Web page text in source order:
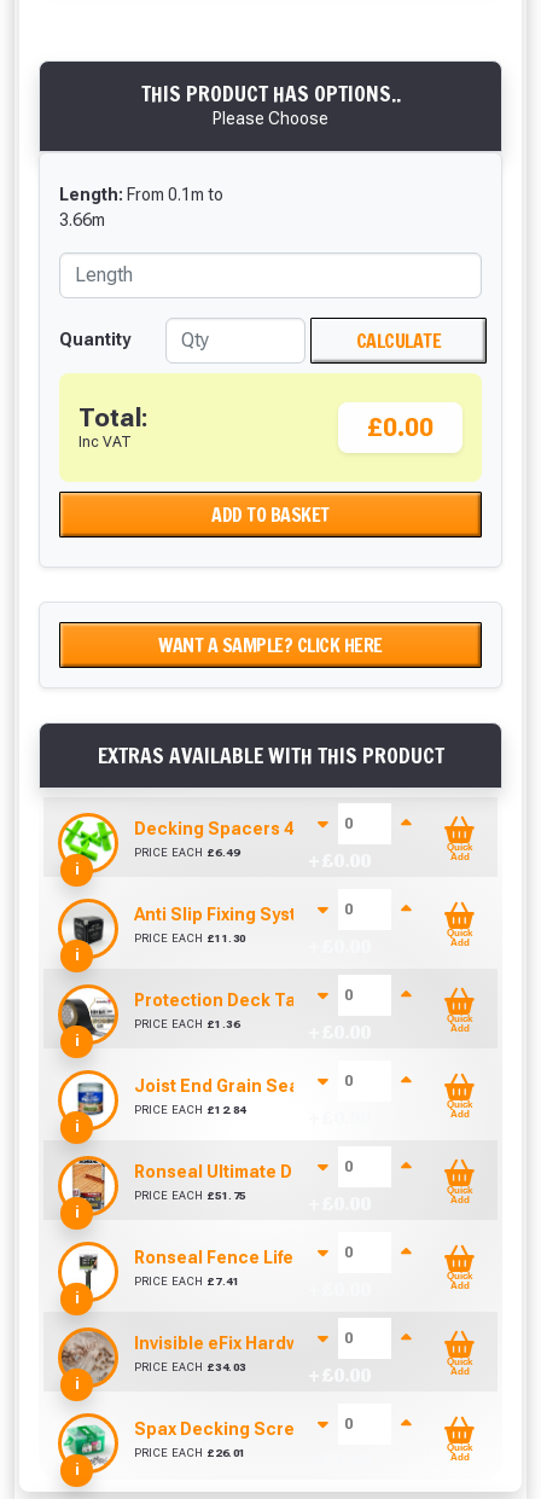
THIS PRODUCT HAS OPTIONS..
Please Choose
Length: From 0.1m to
3.66m
Quantity CALCULATE
Total:
Inc VAT
£0.00
ADD TO BASKET
WANT A SAMPLE? CLICK HERE
EXTRAS AVAILABLE WITH THIS PRODUCT
i
Decking Spacers 4 Pack – 4mm, 5mm, 6mm &
PRICE EACH £6.49
Quick
Add
i
Anti Slip Fixing System 60mm (Box of 200)
PRICE EACH £11.30
Quick
Add
i
Protection Deck Tape 50mm (Per Metre)
PRICE EACH £1.36
Quick
Add
i
Joist End Grain Sealer (500 ml)
PRICE EACH £12.84
Quick
Add
i
Ronseal Ultimate Decking Oil 5L (Natural)
PRICE EACH £51.75
Quick
Add
i
Ronseal Fence Life Paint Brush (100mm / 4")
PRICE EACH £ 7.41
Quick
Add
i
Invisible eFix Hardwood Balau Plugs (100)
PRICE EACH £34.03
Quick
Add
i
Spax Decking Screws 4.5mm x 60mm (Tub Of
PRICE EACH £ 26.01
Quick
Add